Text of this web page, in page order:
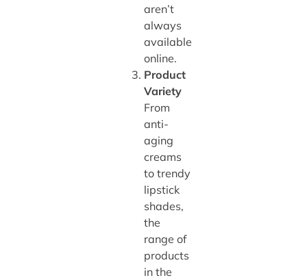
aren’t
always
available
online.
Product
Variety
From
anti-
aging
creams
to trendy
lipstick
shades,
the
range of
products
in the